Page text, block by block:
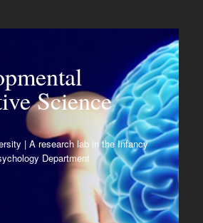
Science
| A research lab in the Infancy
Department